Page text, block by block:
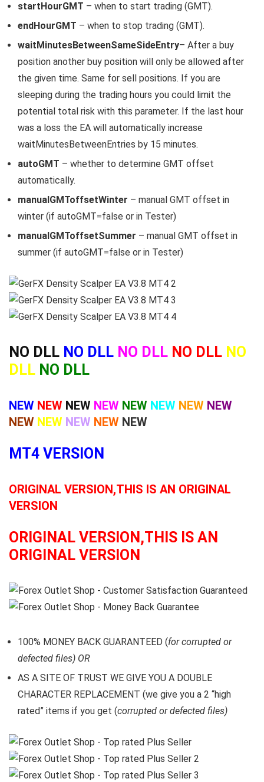
startHourGMT – when to start trading (GMT).
endHourGMT – when to stop trading (GMT).
waitMinutesBetweenSameSideEntry– After a buy
position another buy position will only be allowed after
the given time. Same for sell positions. If you are
sleeping during the trading hours you could limit the
potential total risk with this parameter. If the last hour
was a loss the EA will automatically increase
waitMinutesBetweenEntries by 15 minutes.
autoGMT – whether to determine GMT offset
automatically.
manualGMToffsetWinter – manual GMT offset in
winter (if autoGMT=false or in Tester)
manualGMToffsetSummer – manual GMT offset in
summer (if autoGMT=false or in Tester)
NO DLL NO DLL NO DLL NO DLL NO
DLL NO DLL
NEW NEW NEW NEW NEW NEW NEW NEW
NEW NEW NEW NEW NEW
MT4 VERSION
ORIGINAL VERSION,THIS IS AN ORIGINAL
VERSION
ORIGINAL VERSION,THIS IS AN
ORIGINAL VERSION
100% MONEY BACK GUARANTEED (for corrupted or
defected files) OR
AS A SITE OF TRUST WE GIVE YOU A DOUBLE
CHARACTER REPLACEMENT (we give you a 2 “high
rated” items if you get (corrupted or defected files)